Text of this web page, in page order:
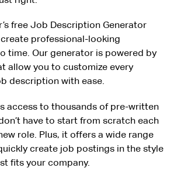
free Job Description Generator
professional-looking
time. Our generator is powered by
allow you to customize every
description with ease.
access to thousands of pre-written
have to start from scratch each
role. Plus, it offers a wide range
create job postings in the style
fits your company.